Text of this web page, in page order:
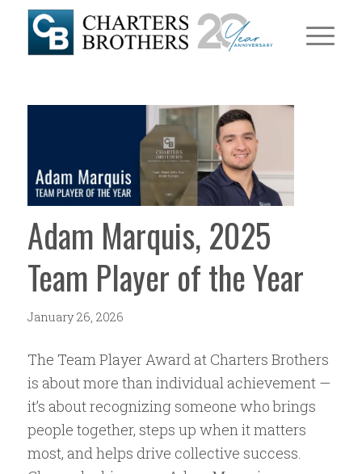
Adam Marquis, 2025
Team Player of the Year
January 26, 2026
The Team Player Award at Charters Brothers
is about more than individual achievement —
it’s about recognizing someone who brings
people together, steps up when it matters
most, and helps drive collective success.